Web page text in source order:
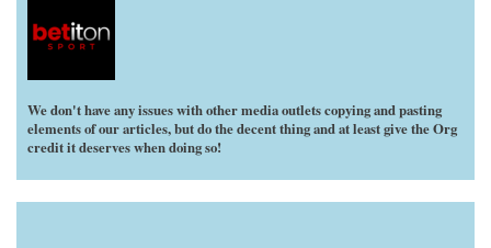
We don't have any issues with other media outlets copying and pasting
elements of our articles, but do the decent thing and at least give the Org
credit it deserves when doing so!